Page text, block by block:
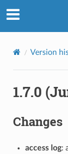
Version
1.7.0
Changes
access log: